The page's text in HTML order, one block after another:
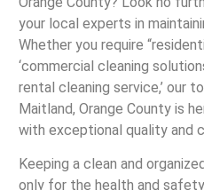
your local experts in
Whether you require
‘commercial cleaning
rental cleaning service,’ our
Maitland, Orange County is
with exceptional quality and
Keeping a clean and
only for the health and